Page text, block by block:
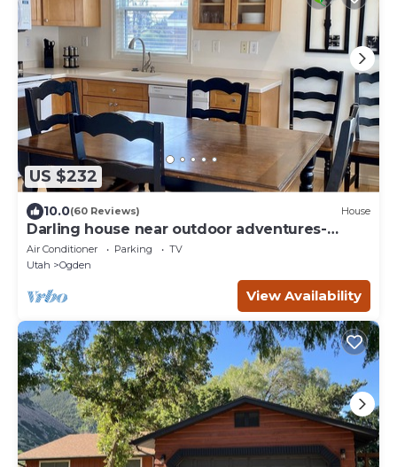
US $232
10.0(60 Reviews) House
Darling house near outdoor adventures-
newly remodeled
Air Conditioner Parking
TV
Utah
Ogden
View Availability